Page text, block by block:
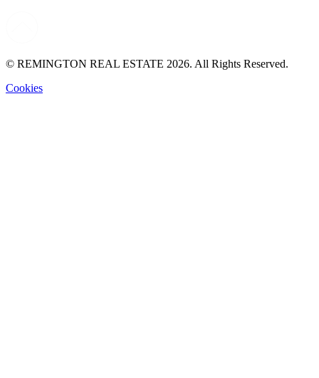
© REMINGTON REAL ESTATE 2026. All Rights Reserved.
Cookies